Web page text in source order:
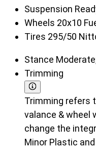
Suspension
Wheels 20x10
Tires 295/50
Stance
Trimming
Trimming refers
valance & wheel
change the
Minor Plastic